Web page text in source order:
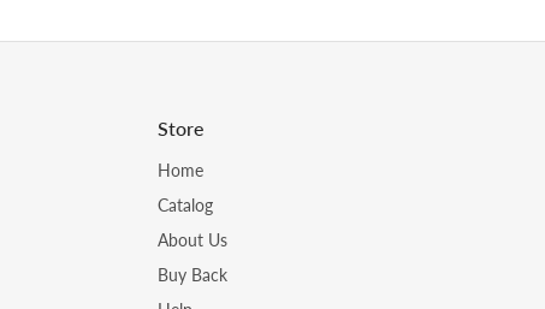
Store
Home
Catalog
About Us
Buy Back